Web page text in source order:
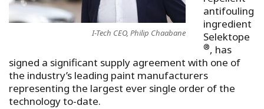
I-Tech CEO, Philip Chaabane
antifouling
ingredient
Selektope
®, has
signed a significant supply agreement with one of
the industry’s leading paint manufacturers
representing the largest ever single order of the
technology to-date.